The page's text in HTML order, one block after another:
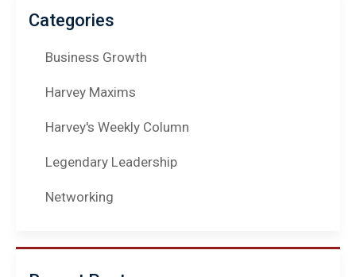
Categories
Business Growth
Harvey Maxims
Harvey's Weekly Column
Legendary Leadership
Networking